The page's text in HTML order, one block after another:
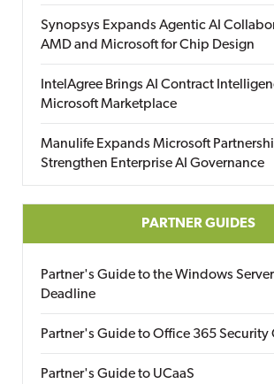
Synopsys Expands Agentic AI
AMD and Microsoft for Chip Design
IntelAgree Brings AI Contract
Microsoft Marketplace
Manulife Expands Microsoft
Strengthen Enterprise AI Governance
PARTNER GUIDES
Partner's Guide to the Windows
Deadline
Partner's Guide to Office 365 Security
Partner's Guide to UCaaS